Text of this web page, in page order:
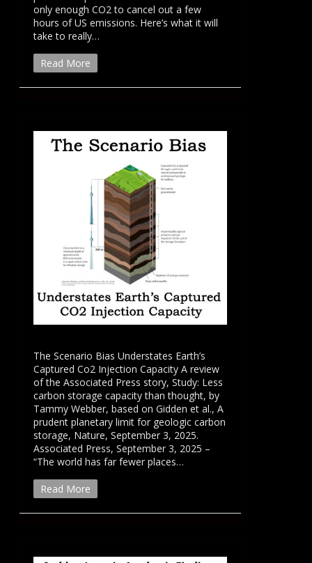
only enough CO2 to cancel out a few
hours of US emissions. Here’s what it will
take to really…
Read More
The Scenario Bias Understates Earth’s
Captured Co2 Injection Capacity A review
of the Associated Press story, Study: Less
carbon storage capacity than thought, by
Tammy Webber, based on Gidden et al., A
prudent planetary limit for geologic carbon
storage, Nature, September 3, 2025.
Associated Press, September 3, 2025 –
“The world has far fewer places…
Read More